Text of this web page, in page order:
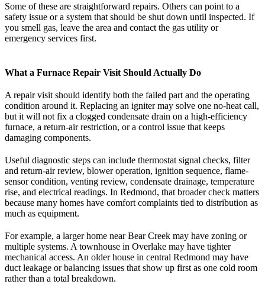
Some of these are straightforward repairs. Others can point to a
safety issue or a system that should be shut down until inspected. If
you smell gas, leave the area and contact the gas utility or
emergency services first.
What a Furnace Repair Visit Should Actually Do
A repair visit should identify both the failed part and the operating
condition around it. Replacing an igniter may solve one no-heat call,
but it will not fix a clogged condensate drain on a high-efficiency
furnace, a return-air restriction, or a control issue that keeps
damaging components.
Useful diagnostic steps can include thermostat signal checks, filter
and return-air review, blower operation, ignition sequence, flame-
sensor condition, venting review, condensate drainage, temperature
rise, and electrical readings. In Redmond, that broader check matters
because many homes have comfort complaints tied to distribution as
much as equipment.
For example, a larger home near Bear Creek may have zoning or
multiple systems. A townhouse in Overlake may have tighter
mechanical access. An older house in central Redmond may have
duct leakage or balancing issues that show up first as one cold room
rather than a total breakdown.